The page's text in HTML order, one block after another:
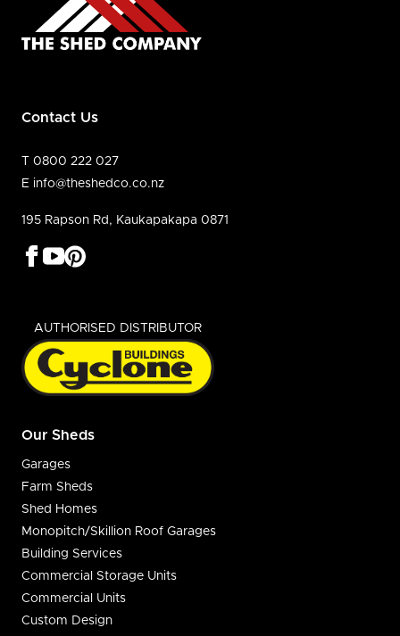
Our Sheds
Garages
Farm Sheds
Shed Homes
Monopitch/Skillion Roof Garages
Building Services
Commercial Storage Units
Commercial Units
Custom Design
Contact Us
T 0800 222 027
E info@theshedco.co.nz
195 Rapson Rd, Kaukapakapa 0871
AUTHORISED DISTRIBUTOR